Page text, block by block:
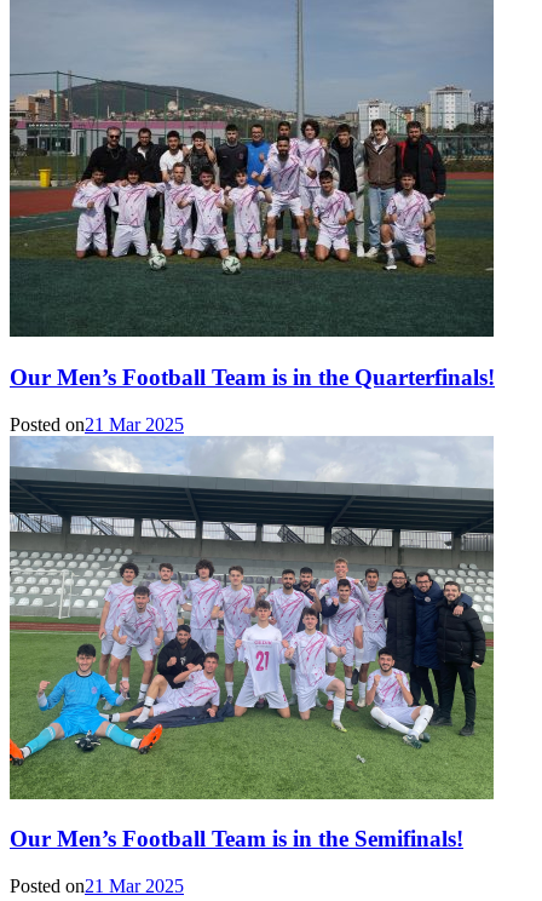
Our Men’s Football Team is in the Quarterfinals!
Posted on21 Mar 2025
Our Men’s Football Team is in the Semifinals!
Posted on21 Mar 2025